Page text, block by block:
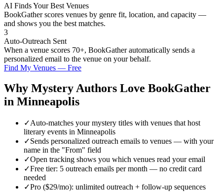
AI Finds Your Best Venues
BookGather scores venues by genre fit, location, and capacity —
and shows you the best matches.
3
Auto-Outreach Sent
When a venue scores 70+, BookGather automatically sends a
personalized email to the venue on your behalf.
Find My Venues — Free
Why MysteryAuthors Love BookGather
in Minneapolis
✓Auto-matches your mystery titles with venues that host
literary events in Minneapolis
✓Sends personalized outreach emails to venues — with your
name in the "From" field
✓Open tracking shows you which venues read your email
✓Free tier: 5 outreach emails per month — no credit card
needed
✓Pro ($29/mo): unlimited outreach + follow-up sequences